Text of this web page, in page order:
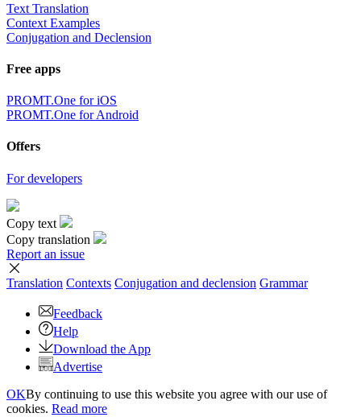
Text Translation
Context Examples
Conjugation and Declension
Free apps
PROMT.One for iOS
PROMT.One for Android
Offers
For developers
Copy text
Copy translation
Report an issue
Translation Contexts Conjugation and declension Grammar
Feedback
Help
Download the App
Advertise
OKBy continuing to use this website you agree with our use of
cookies. Read more